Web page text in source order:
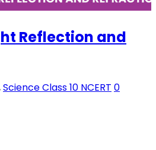
Reflection and
Science Class 10 NCERT 0